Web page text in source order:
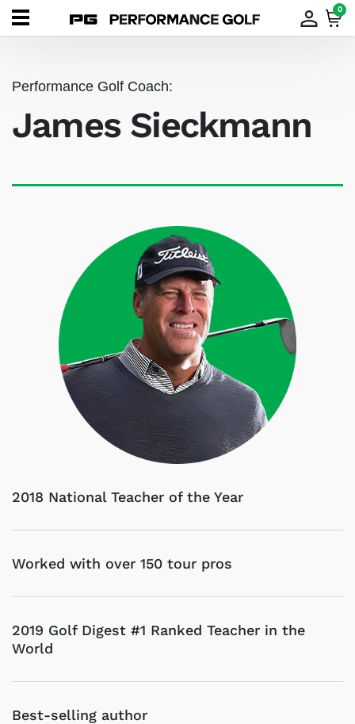
0
Performance Golf Coach:
James Sieckmann
2018 National Teacher of the Year
Worked with over 150 tour pros
2019 Golf Digest #1 Ranked Teacher in the
World
Best-selling author